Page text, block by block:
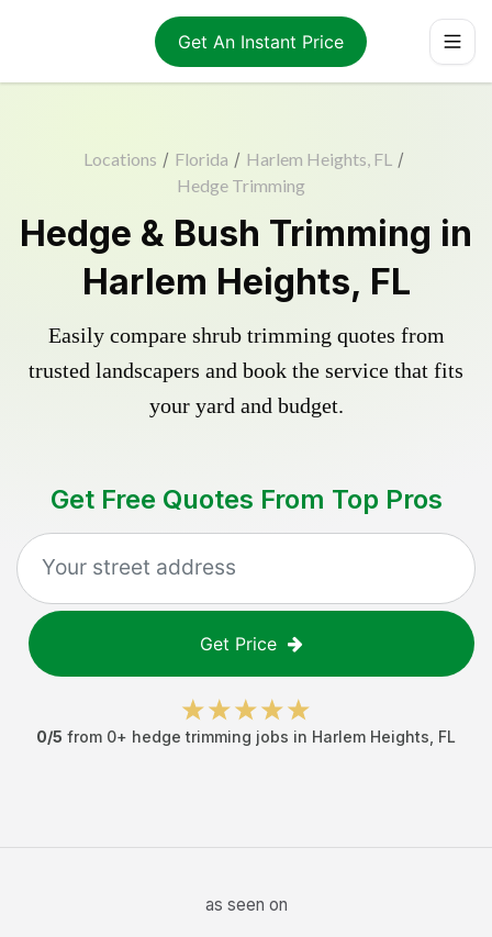
Get An Instant Price
Locations / Florida / Harlem Heights, FL /
Hedge Trimming
Hedge & Bush Trimming in
Harlem Heights, FL
Easily compare shrub trimming quotes from
trusted landscapers and book the service that fits
your yard and budget.
Get Free Quotes From Top Pros
Get Price
0/5 from 0+ hedge trimming jobs in Harlem Heights FL
as seen on